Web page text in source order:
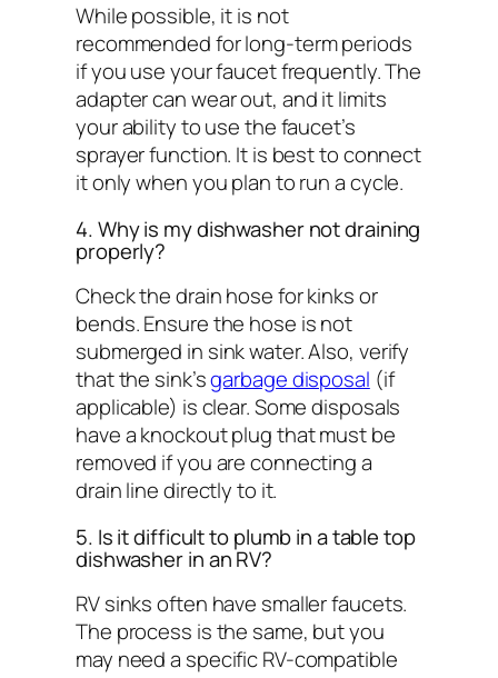
While possible, it is not
recommended for long-term periods
if you use your faucet frequently. The
adapter can wear out, and it limits
your ability to use the faucet’s
sprayer function. It is best to connect
it only when you plan to run a cycle.
4. Why is my dishwasher not draining
properly?
Check the drain hose for kinks or
bends. Ensure the hose is not
submerged in sink water. Also, verify
that the sink’sgarbage disposal (if
applicable) is clear. Some disposals
have a knockout plug that must be
removed if you are connecting a
drain line directly to it.
5. Is it difficult to plumb in a table top
dishwasher in an RV?
RV sinks often have smaller faucets.
The process is the same, but you
may need a specific RV-compatible